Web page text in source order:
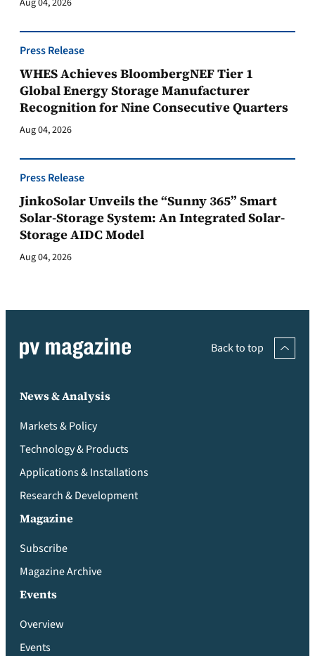
Aug 04, 2026
Press Release
WHES Achieves BloombergNEF Tier 1
Global Energy Storage Manufacturer
Recognition for Nine Consecutive Quarters
Aug 04, 2026
Press Release
JinkoSolar Unveils the “Sunny 365” Smart
Solar-Storage System: An Integrated Solar-
Storage AIDC Model
Aug 04, 2026
Back to top
News & Analysis
Markets & Policy
Technology & Products
Applications & Installations
Research & Development
Magazine
Subscribe
Magazine Archive
Events
Overview
Events